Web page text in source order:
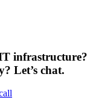
infrastructure?
Let’s chat.